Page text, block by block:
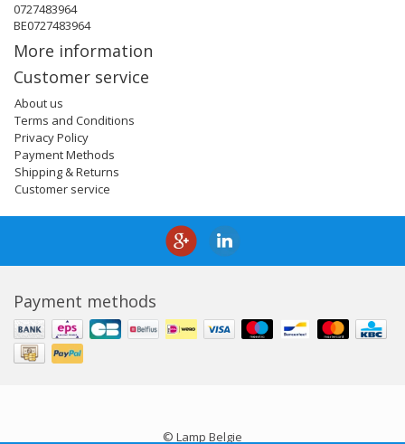
0727483964
BE0727483964
More information
Customer service
About us
Terms and Conditions
Privacy Policy
Payment Methods
Shipping & Returns
Customer service
Payment methods
© Lamp Belgie